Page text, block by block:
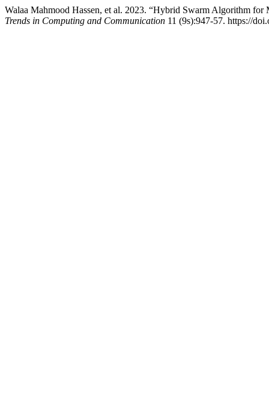
Walaa Mahmood Hassen, et al. 2023. “Hybrid Swarm Algorithm
Trends in Computing and Communication 11 (9s):947-57. https://